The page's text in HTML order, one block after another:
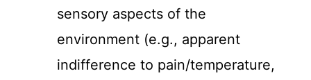
sensory aspects of the
environment (e.g., apparent
indifference to pain/temperature,